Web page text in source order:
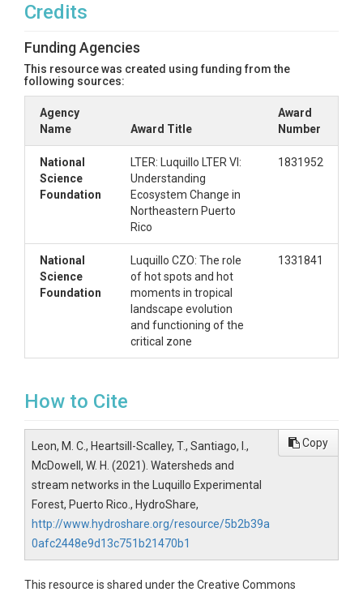
Credits
Funding Agencies
This resource was created using funding from the
following sources:
Agency
Name
Award Title
Award
Number
National
Science
Foundation
LTER: Luquillo LTER VI:
Understanding
Ecosystem Change in
Northeastern Puerto
Rico
1831952
National
Science
Foundation
Luquillo CZO: The role
of hot spots and hot
moments in tropical
landscape evolution
and functioning of the
critical zone
1331841
How to Cite
Leon, M. C., Heartsill-Scalley, T., Santiago, I.,
McDowell, W. H. (2021). Watersheds and
stream networks in the Luquillo Experimental
Forest, Puerto Rico., HydroShare,
http://www.hydroshare.org/resource/5b2b39a
0afc2448e9d13c751b21470b1
Copy
This resource is shared under the Creative Commons